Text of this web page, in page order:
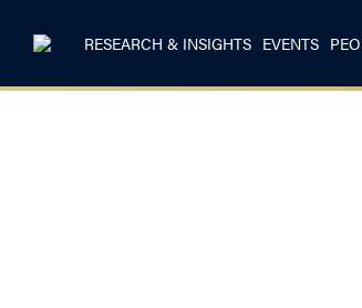
RESEARCH & INSIGHTS EVENTS